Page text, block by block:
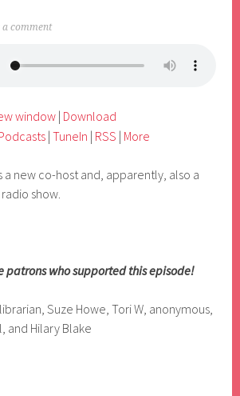
a comment
window | Download
|TuneIn | RSS | More
a new co-host and, apparently, also a
show.
patrons who supported this episode!
Suze Howe, Tori W, anonymous,
and Hilary Blake